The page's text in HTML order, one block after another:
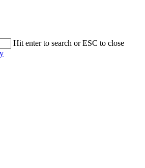
Hit enter to search or ESC to close